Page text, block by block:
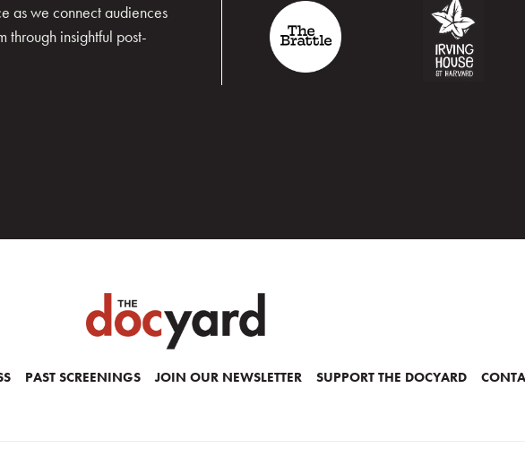
as we connect audiences
through insightful post-
PAST SCREENINGS JOIN OUR NEWSLETTER SUPPORT THE DOCYARD